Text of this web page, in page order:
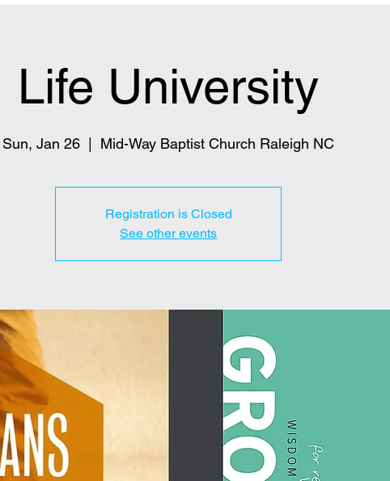
Life University
Sun, Jan 26 Mid-Way Baptist Church Raleigh NC
Registration is Closed
See other events